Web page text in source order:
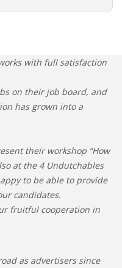
with full satisfaction
on their job board, and
has grown into a
their workshop “How
at the 4 Undutchables
to be able to provide
candidates.
fruitful cooperation in
as advertisers since